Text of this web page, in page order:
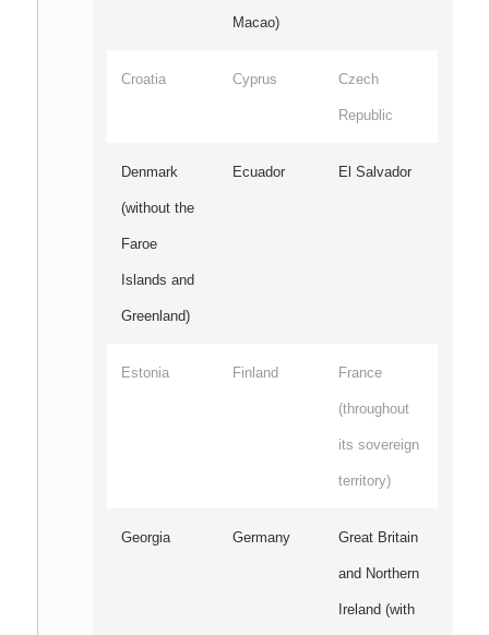
Macao)
Croatia Cyprus Czech
Republic
Denmark
(without the
Faroe
Islands and
Greenland)
Ecuador El Salvador
Estonia Finland France
(throughout
its sovereign
territory)
Georgia Germany Great Britain
and Northern
Ireland (with